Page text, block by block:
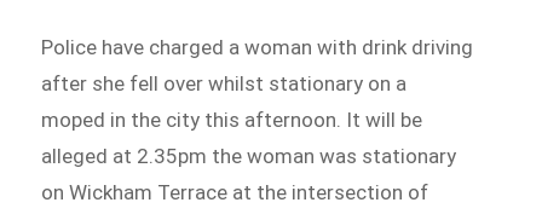
Police have charged a woman with drink driving
after she fell over whilst stationary on a
moped in the city this afternoon. It will be
alleged at 2.35pm the woman was stationary
on Wickham Terrace at the intersection of